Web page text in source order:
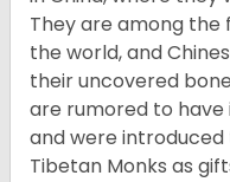
They are among the
the world, and
their uncovered
are rumored to
and were
Tibetan Monks as